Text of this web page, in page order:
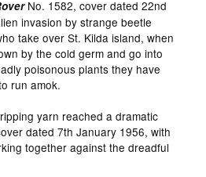
No. 1582, cover dated 22nd
invasion by strange beetle
take over St. Kilda island, when
by the cold germ and go into
poisonous plants they have
run amok.
yarn reached a dramatic
dated 7th January 1956, with
together against the dreadful